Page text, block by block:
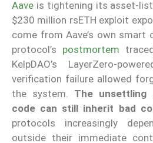
Aave is tightening its asset-
$230 million rsETH exploit
come from Aave’s own smart
protocol’s postmortem
KelpDAO’s LayerZero-
verification failure allowed
the system. The unsettling
code can still inherit bad
protocols increasingly
outside their immediate